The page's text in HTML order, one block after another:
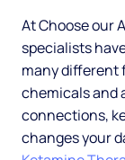
At Choose our
specialists
many different
chemicals and
connections,
changes your